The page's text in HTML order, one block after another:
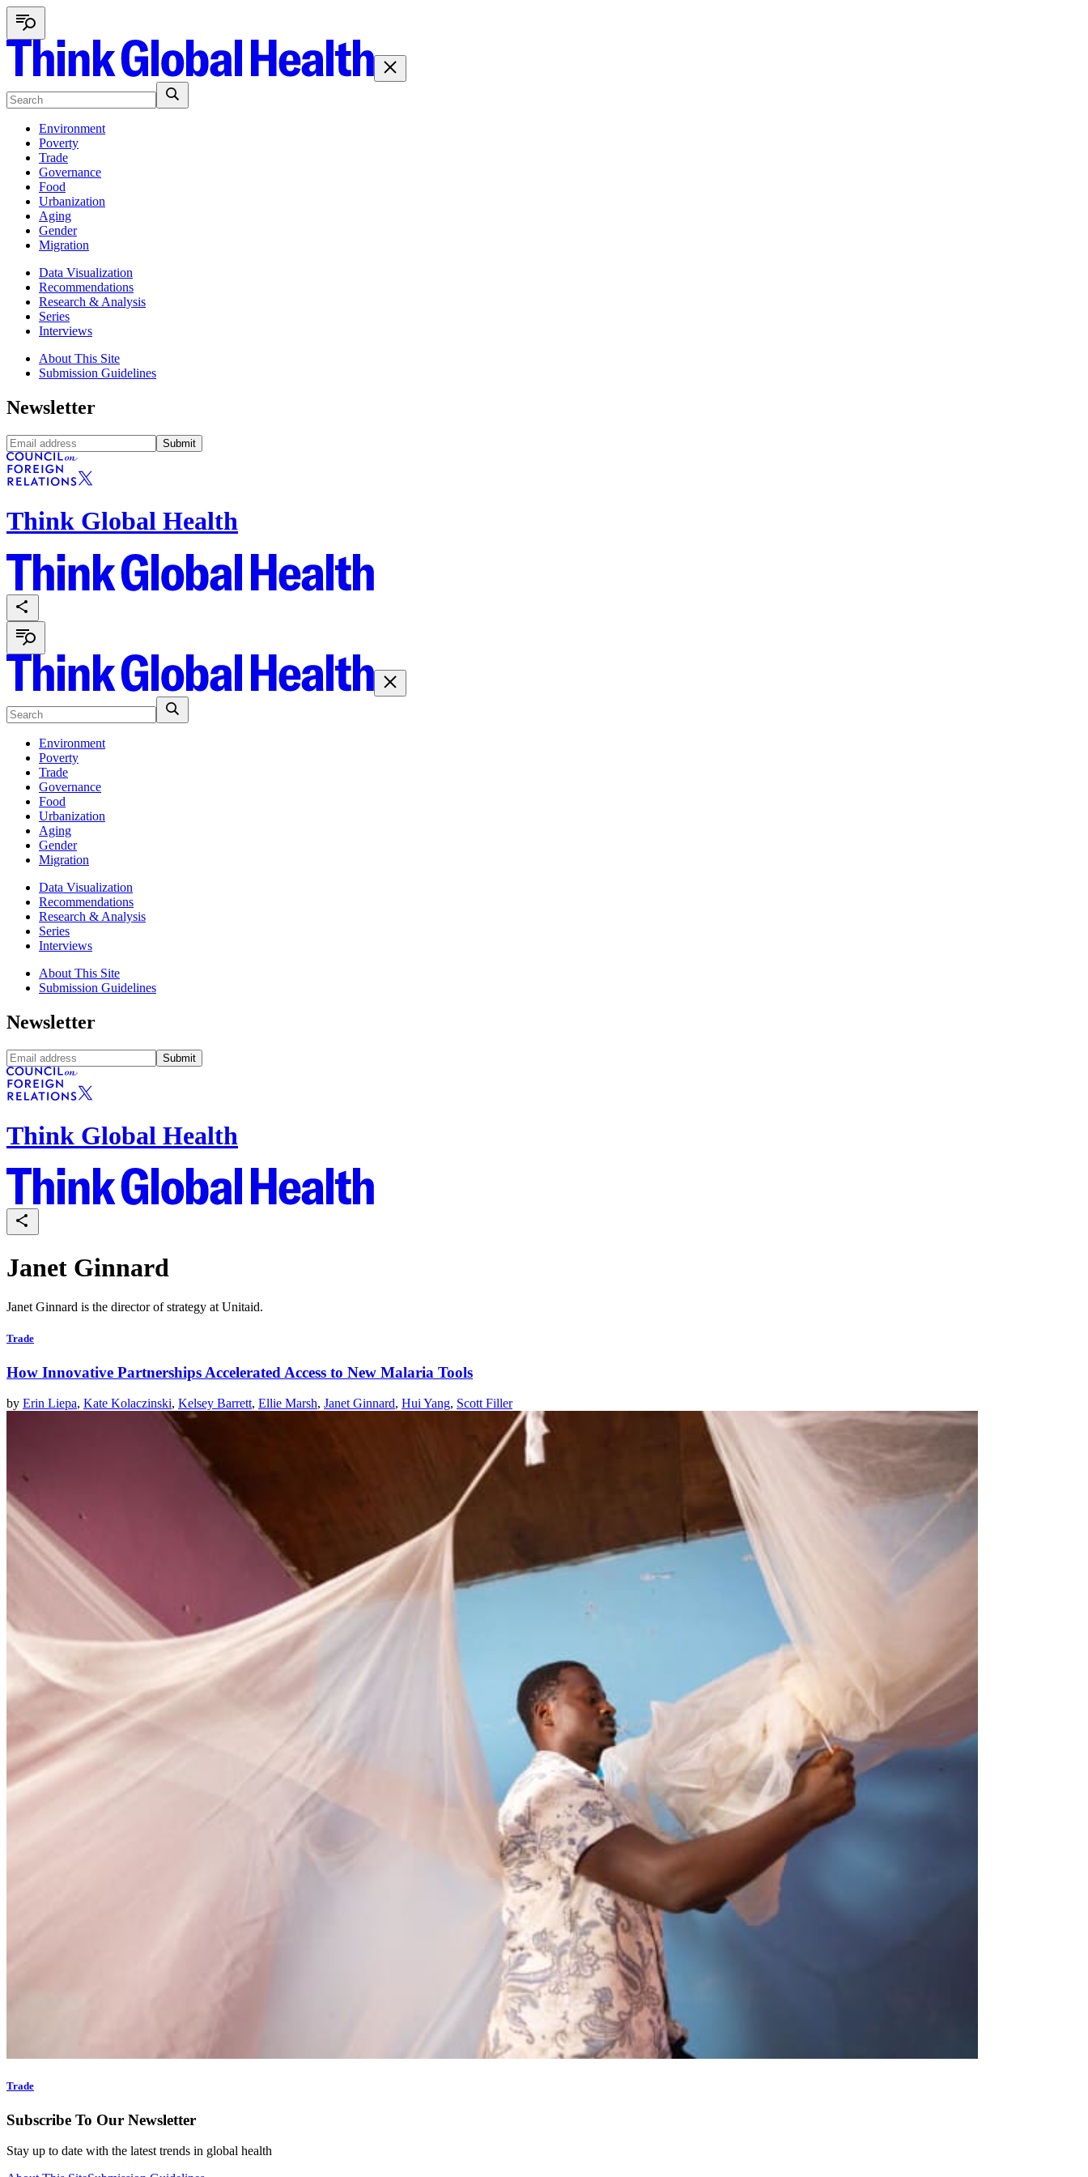
Environment
Poverty
Trade
Governance
Food
Urbanization
Aging
Gender
Migration
Data Visualization
Recommendations
Research & Analysis
Series
Interviews
About This Site
Submission Guidelines
Newsletter
Submit
Think Global Health
Environment
Poverty
Trade
Governance
Food
Urbanization
Aging
Gender
Migration
Data Visualization
Recommendations
Research & Analysis
Series
Interviews
About This Site
Submission Guidelines
Newsletter
Submit
Think Global Health
Janet Ginnard
Janet Ginnard is the director of strategy at Unitaid.
Trade
How Innovative Partnerships Accelerated Access to New Malaria Tools
by Erin Liepa, Kate Kolaczinski, Kelsey Barrett, Ellie Marsh, Janet Ginnard, Hui Yang, Scott Filler
Trade
Subscribe To Our Newsletter
Stay up to date with the latest trends in global health